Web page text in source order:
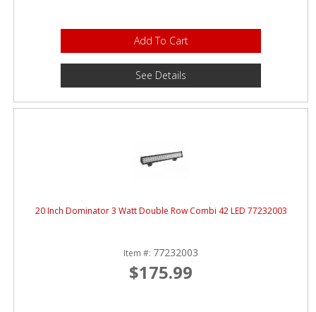
Add To Cart
See Details
20 Inch Dominator 3 Watt Double Row Combi 42 LED 77232003
Item #: 77232003
$175.99